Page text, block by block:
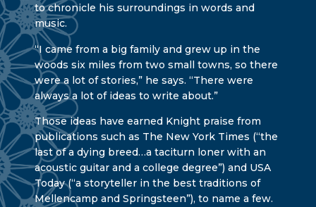
to chronicle his surroundings in words and
music.
“I came from a big family and grew up in the
woods six miles from two small towns, so there
were a lot of stories,” he says. “There were
always a lot of ideas to write about.”
Those ideas have earned Knight praise from
publications such as The New York Times (“the
last of a dying breed…a taciturn loner with an
acoustic guitar and a college degree”) and USA
Today (“a storyteller in the best traditions of
Mellencamp and Springsteen”), to name a few.